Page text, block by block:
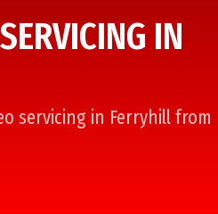
IN
servicing in Ferryhill from